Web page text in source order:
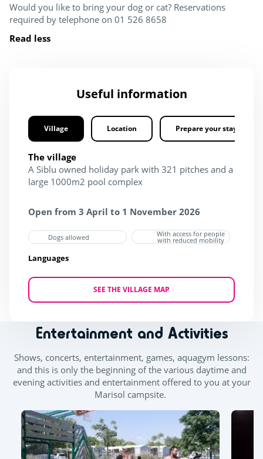
Would you like to bring your dog or cat? Reservations
required by telephone on 01 526 8658
Read less
Useful information
Village Location Prepare your stay
The village
A Siblu owned holiday park with 321 pitches and a
large 1000m2 pool complex
Open from 3 April to 1 November 2026
Dogs allowed With access for people
with reduced mobility
Languages
SEE THE VILLAGE MAP
Entertainment and Activities
Shows, concerts, entertainment, games, aquagym lessons:
and this is only the beginning of the various daytime and
evening activities and entertainment offered to you at your
Marisol campsite.